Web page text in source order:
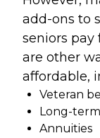
add-ons to
seniors pay
are other
affordable,
Veteran
Long-
Annuities